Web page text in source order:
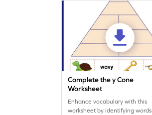
Complete the y Cone
Worksheet
Enhance vocabulary with this
worksheet by identifying words